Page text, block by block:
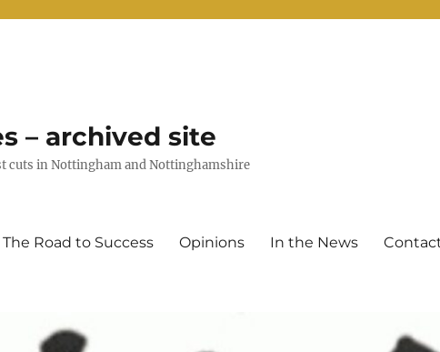
– archived site
cuts in Nottingham and Nottinghamshire
The Road to Success Opinions In the News